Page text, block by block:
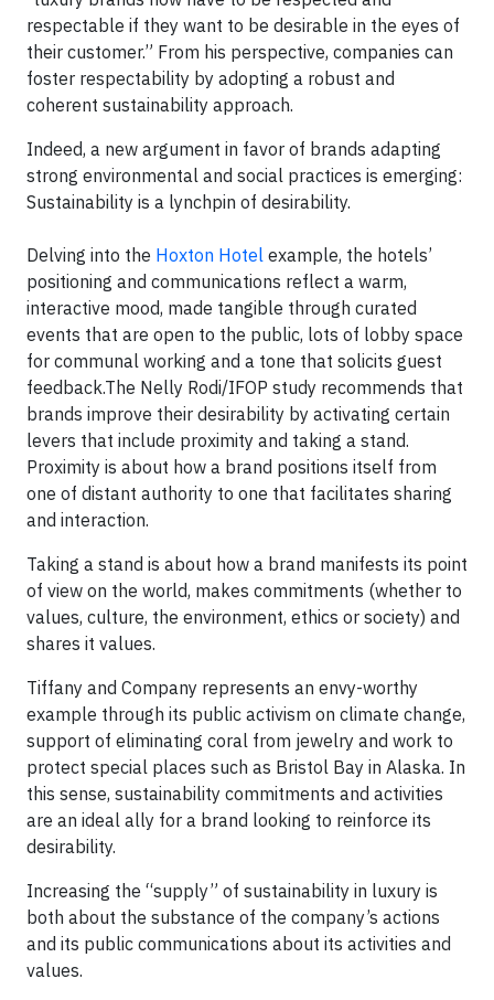
respectable if they want to be desirable in the eyes of
their customer.” From his perspective, companies can
foster respectability by adopting a robust and
coherent sustainability approach.
Indeed, a new argument in favor of brands adapting
strong environmental and social practices is emerging:
Sustainability is a lynchpin of desirability.
Delving into the Hoxton Hotel example, the hotels’
positioning and communications reflect a warm,
interactive mood, made tangible through curated
events that are open to the public, lots of lobby space
for communal working and a tone that solicits guest
feedback.The Nelly Rodi/IFOP study recommends that
brands improve their desirability by activating certain
levers that include proximity and taking a stand.
Proximity is about how a brand positions itself from
one of distant authority to one that facilitates sharing
and interaction.
Taking a stand is about how a brand manifests its point
of view on the world, makes commitments (whether to
values, culture, the environment, ethics or society) and
shares it values.
Tiffany and Company represents an envy-worthy
example through its public activism on climate change,
support of eliminating coral from jewelry and work to
protect special places such as Bristol Bay in Alaska. In
this sense, sustainability commitments and activities
are an ideal ally for a brand looking to reinforce its
desirability.
Increasing the “supply” of sustainability in luxury is
both about the substance of the company’s actions
and its public communications about its activities and
values.